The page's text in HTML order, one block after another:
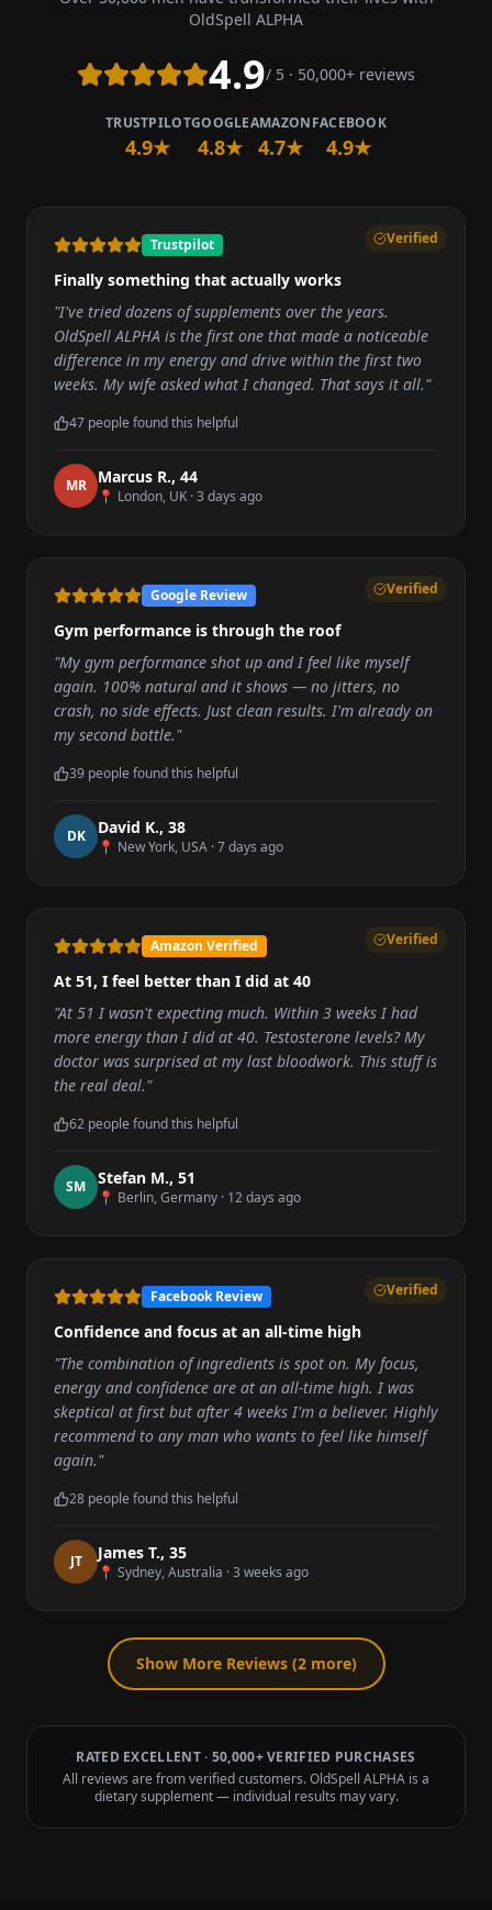
OldSpell ALPHA
4.9/ 5 · 50,000+ reviews
TRUSTPILOT
4.9★
GOOGLE
4.8★
AMAZON
4.7★
FACEBOOK
4.9★
Verified
Trustpilot
Finally something that actually works
"I've tried dozens of supplements over the years.
OldSpell ALPHA is the first one that made a noticeable
difference in my energy and drive within the first two
weeks. My wife asked what I changed. That says it all."
47 people found this helpful
MR Marcus R., 44
📍 London, UK ·3 days ago
Verified
Google Review
Gym performance is through the roof
"My gym performance shot up and I feel like myself
again. 100% natural and it shows — no jitters, no
crash, no side effects. Just clean results. I'm already on
my second bottle."
39 people found this helpful
DK David K., 38
📍 New York, USA ·7 days ago
Verified
Amazon Verified
At 51, I feel better than I did at 40
"At 51 I wasn't expecting much. Within 3 weeks I had
more energy than I did at 40. Testosterone levels? My
doctor was surprised at my last bloodwork. This stuff is
the real deal."
62 people found this helpful
SM Stefan M., 51
📍 Berlin, Germany · 12 days ago
Verified
Facebook Review
Confidence and focus at an all-time high
"The combination of ingredients is spot on. My focus,
energy and confidence are at an all-time high. I was
skeptical at first but after 4 weeks I'm a believer. Highly
recommend to any man who wants to feel like himself
again."
28 people found this helpful
JT James T., 35
📍 Sydney, Australia ·3 weeks ago
Show More Reviews (2more)
RATED EXCELLENT · 50,000+ VERIFIED PURCHASES
All reviews are from verified customers. OldSpell ALPHA is a
dietary supplement — individual results may vary.